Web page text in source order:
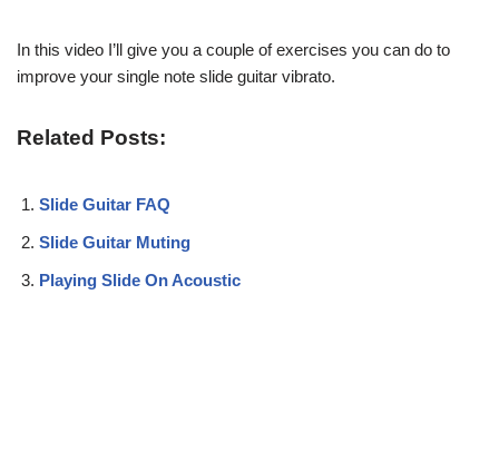
In this video I’ll give you a couple of exercises you can do to
improve your single note slide guitar vibrato.
Related Posts:
Slide Guitar FAQ
Slide Guitar Muting
Playing Slide On Acoustic